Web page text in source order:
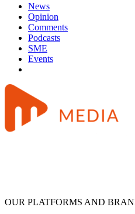
News
Opinion
Comments
Podcasts
SME
Events
OUR PLATFORMS AND